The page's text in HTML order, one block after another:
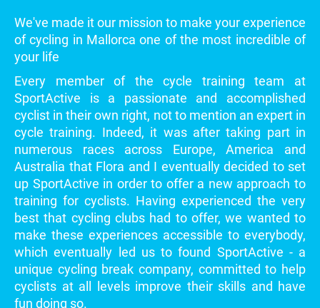
We've made it our mission to make your experience
of cycling in Mallorca one of the most incredible of
your life
Every member of the cycle training team at
SportActive is a passionate and accomplished
cyclist in their own right, not to mention an expert in
cycle training. Indeed, it was after taking part in
numerous races across Europe, America and
Australia that Flora and I eventually decided to set
up SportActive in order to offer a new approach to
training for cyclists. Having experienced the very
best that cycling clubs had to offer, we wanted to
make these experiences accessible to everybody,
which eventually led us to found SportActive - a
unique cycling break company, committed to help
cyclists at all levels improve their skills and have
fun doing so.